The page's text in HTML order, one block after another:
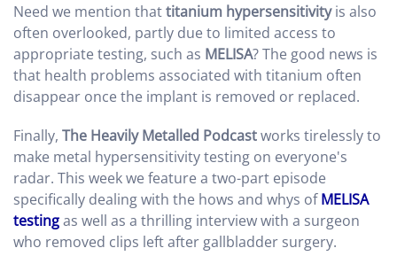
Need we mention thattitanium hypersensitivityis also
often overlooked, partly due to limited access to
appropriate testing, such as MELISA? The good news is
that health problems associated with titanium often
disappear once the implant is removed or replaced.
Finally, The Heavily Metalled Podcastworks tirelessly to
make metal hypersensitivity testing on everyone's
radar. This week we feature a two-part episode
specifically dealing with the hows and whys ofMELISA
testingas well as a thrilling interview with a surgeon
who removed clips left after gallbladder surgery.